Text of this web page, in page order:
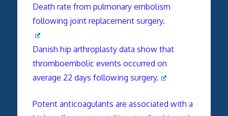
Death rate from pulmonary embolism
following joint replacement surgery.
Danish hip arthroplasty data show that
thromboembolic events occurred on
average 22 days following surgery.
Potent anticoagulants are associated with a